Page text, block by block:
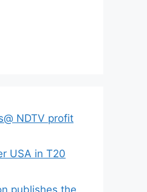
NDTV profit
USA in T20
publishes the